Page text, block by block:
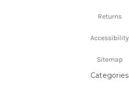
Returns
Accessibility
Sitemap
Categories